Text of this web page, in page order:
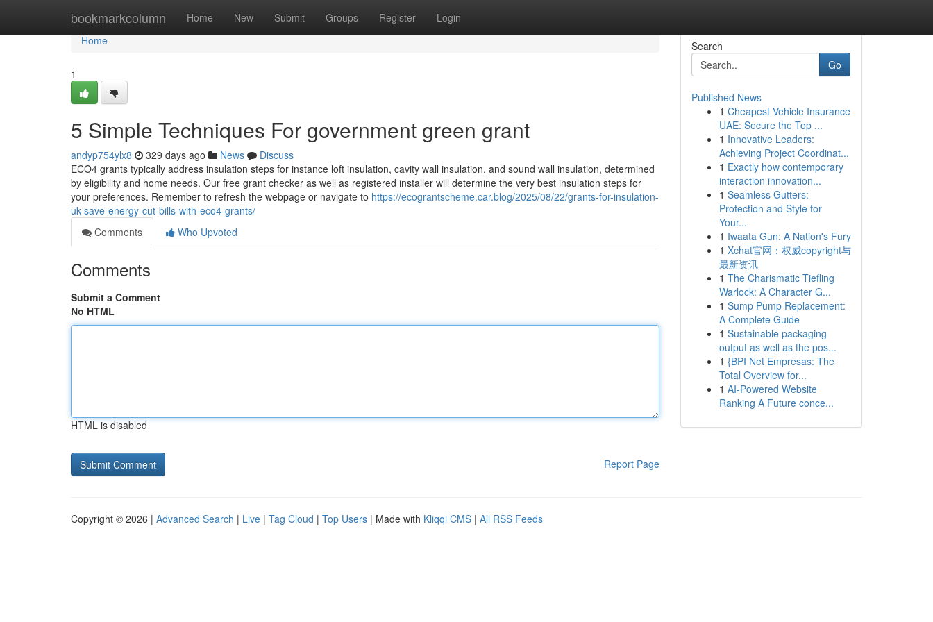
bookmarkcolumn Home New Submit Groups Register Login
Home
Home
1
5 Simple Techniques For government green grant
andyp754ylx8 329 days ago News
Discuss
ECO4 grants typically address insulation steps for instance loft insulation, cavity wall insulation, and sound wall insulation, determined
by eligibility and home needs. Our free grant checker as well as registered installer will determine the very best insulation steps for
your preferences. Remember to refresh the webpage or navigate to https://ecograntscheme.car.blog/2025/08/22/grants-for-insulation-
uk-save-energy-cut-bills-with-eco4-grants/
Comments
Who Upvoted
Comments
Submit a Comment
No HTML
HTML is disabled
Report Page
Search
Go
Published News
1 Cheapest Vehicle Insurance
UAE: Secure the Top ...
1 Innovative Leaders:
Achieving Project Coordinat...
1 Exactly how contemporary
interaction innovation...
1 Seamless Gutters:
Protection and Style for
Your...
1 Iwaata Gun: A Nation's Fury
1 Xchat官网：权威copyright与
最新资讯
1 The Charismatic Tiefling
Warlock: A Character G...
1 Sump Pump Replacement:
A Complete Guide
1 Sustainable packaging
output as well as the pos...
1 {BPI Net Empresas: The
Total Overview for...
1 AI-Powered Website
Ranking A Future conce...
Copyright © 2026 | Advanced Search | Live | Tag Cloud | Top Users | Made with Kliqqi CMS | All RSS Feeds